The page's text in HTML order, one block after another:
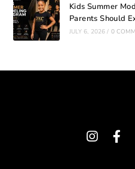
Kids Summer
Parents Should
JULY 6, 2026 / 0